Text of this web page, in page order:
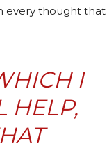
every thought that
I
HELP,